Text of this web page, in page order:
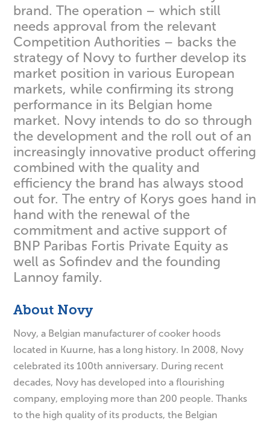
brand. The operation – which still
needs approval from the relevant
Competition Authorities – backs the
strategy of Novy to further develop its
market position in various European
markets, while confirming its strong
performance in its Belgian home
market. Novy intends to do so through
the development and the roll out of an
increasingly innovative product offering
combined with the quality and
efficiency the brand has always stood
out for. The entry of Korys goes hand in
hand with the renewal of the
commitment and active support of
BNP Paribas Fortis Private Equity as
well as Sofindev and the founding
Lannoy family.
About Novy
Novy, a Belgian manufacturer of cooker hoods
located in Kuurne, has a long history. In 2008, Novy
celebrated its 100th anniversary. During recent
decades, Novy has developed into a flourishing
company, employing more than 200 people. Thanks
to the high quality of its products, the Belgian